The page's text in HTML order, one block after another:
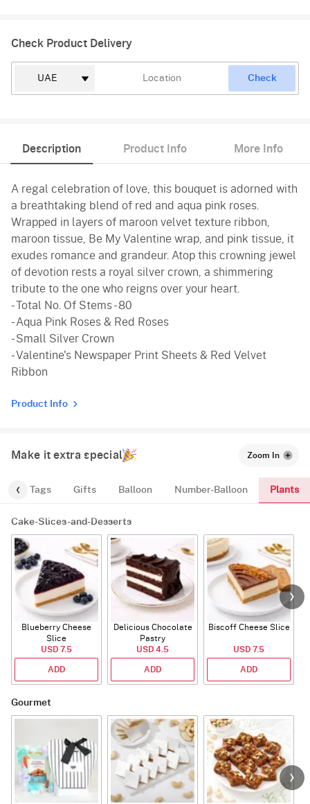
Check Product Delivery
Check
Description Product Info More Info
A regal celebration of love, this bouquet is adorned with
a breathtaking blend of red and aqua pink roses.
Wrapped in layers of maroon velvet texture ribbon,
maroon tissue, Be My Valentine wrap, and pink tissue, it
exudes romance and grandeur. Atop this crowning jewel
of devotion rests a royal silver crown, a shimmering
tribute to the one who reigns over your heart.
- Total No. Of Stems - 80
- Aqua Pink Roses & Red Roses
- Small Silver Crown
- Valentine's Newspaper Print Sheets & Red Velvet
Ribbon
Product Info
Make it extra special Zoom In
Tags Gifts Balloon Number-Balloon Plants
Cake-Slices-and-Desserts
Blueberry Cheese
Slice
USD 7.5
ADD
Delicious Chocolate
Pastry
USD 4.5
ADD
Biscoff Cheese Slice
USD 7.5
ADD
Gourmet